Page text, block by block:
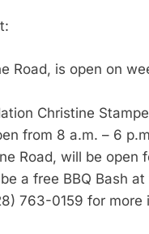
Road, is open on
Christine
from 8 a.m. – 6
Road, will be open
a free BBQ Bash
763-0159 for more